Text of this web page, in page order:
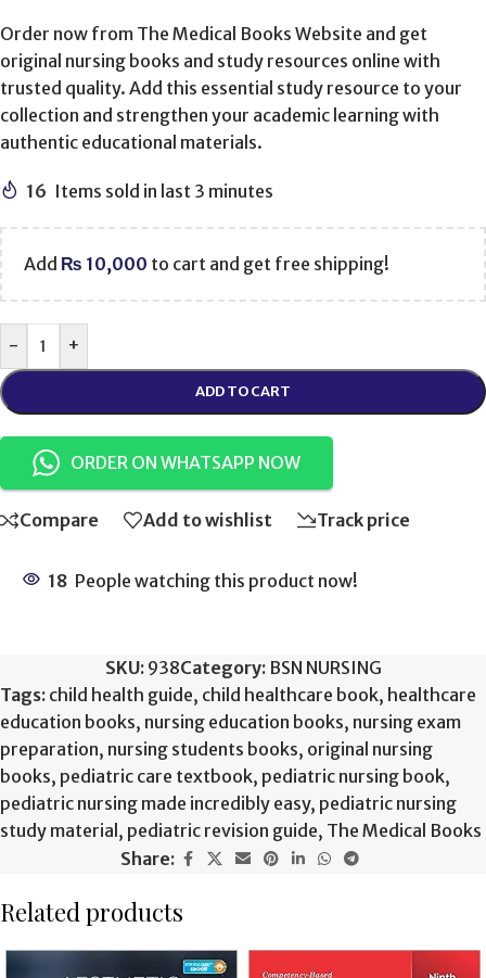
Order now from The Medical Books Website and get
original nursing books and study resources online with
trusted quality. Add this essential study resource to your
collection and strengthen your academic learning with
authentic educational materials.
16 Items sold in last 3 minutes
Add ₨ 10,000 to cart and get free shipping!
- +
ADD TO CART
ORDER ON WHATSAPP NOW
Compare Add to wishlist Track price
18 People watching this product now!
SKU: 938Category: BSN NURSING
Tags: child health guide, child healthcare book, healthcare
education books, nursing education books, nursing exam
preparation, nursing students books, original nursing
books, pediatric care textbook, pediatric nursing book,
pediatric nursing made incredibly easy, pediatric nursing
study material, pediatric revision guide, The Medical Books
Share:
Related products